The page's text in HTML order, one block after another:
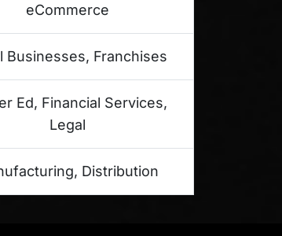
eCommerce
Businesses, Franchises
Ed, Financial Services,
Legal
Distribution